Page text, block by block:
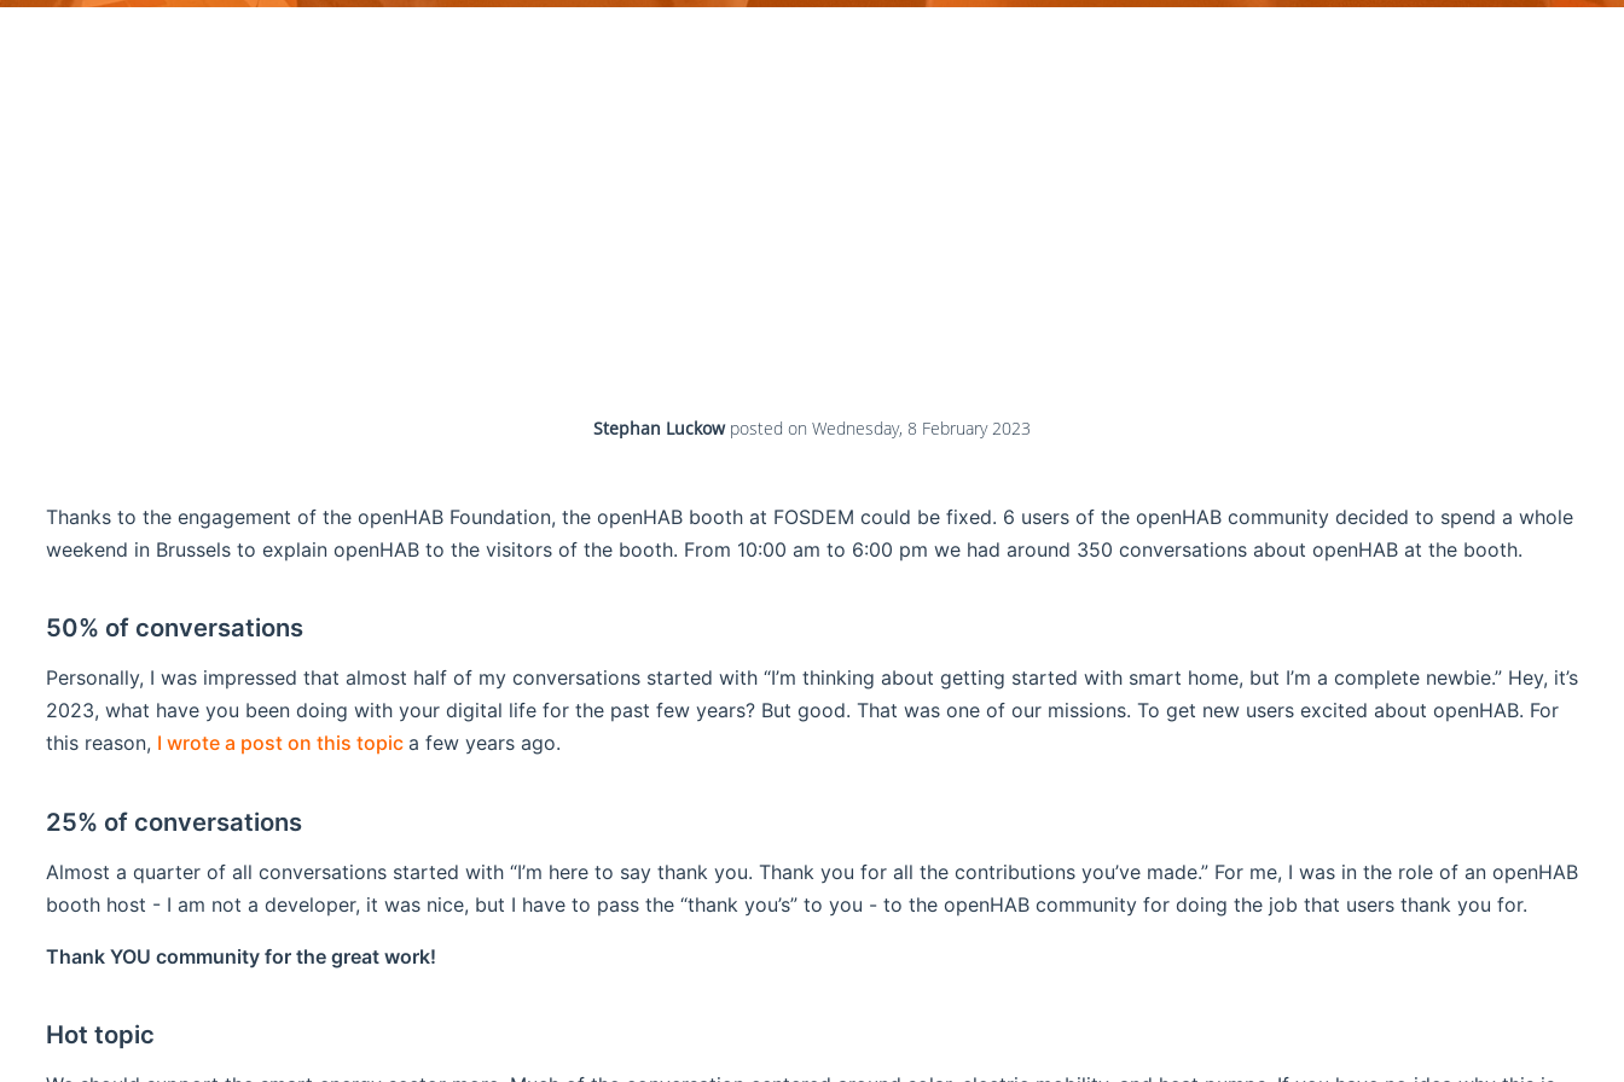
Stephan Luckowposted on Wednesday, 8 February 2023
Thanks to the engagement of the openHAB Foundation, the openHAB booth at FOSDEM could be fixed. 6 users of the openHAB community decided to spend a whole
weekend in Brussels to explain openHAB to the visitors of the booth. From 10:00 am to 6:00 pm we had around 350 conversations about openHAB at the booth.
50% of conversations
Personally, I was impressed that almost half of my conversations started with “I’m thinking about getting started with smart home, but I’m a complete newbie.” Hey, it’s
2023, what have you been doing with your digital life for the past few years? But good. That was one of our missions. To get new users excited about openHAB. For
this reason, I wrote a post on this topic (opens new window)
a few years ago.
25% of conversations
Almost a quarter of all conversations started with “I’m here to say thank you. Thank you for all the contributions you’ve made.” For me, I was in the role of an openHAB
booth host - I am not a developer, it was nice, but I have to pass the “thank you’s” to you - to the openHAB community for doing the job that users thank you for.
Thank YOU community for the great work!
Hot topic